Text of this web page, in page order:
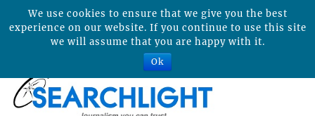
We use cookies to ensure that we give you the best
experience on our website. If you continue to use this site
we will assume that you are happy with it.
Ok